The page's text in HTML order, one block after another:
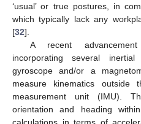
‘usual’ or true postures, in
which typically lack any
[32].
A recent
incorporating several
gyroscope and/or a
measure kinematics
measurement unit (IMU).
orientation and heading